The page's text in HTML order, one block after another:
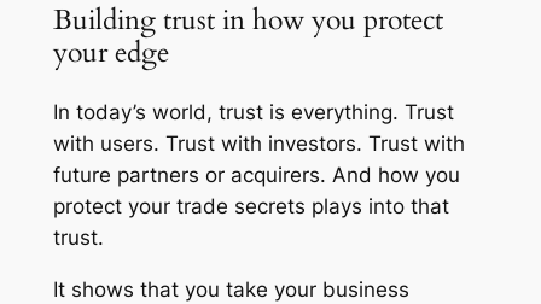
Building trust in how you protect
your edge
In today’s world, trust is everything. Trust
with users. Trust with investors. Trust with
future partners or acquirers. And how you
protect your trade secrets plays into that
trust.
It shows that you take your business